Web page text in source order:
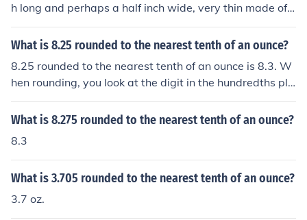
h long and perhaps a half inch wide, very thin made of .
925 sterling silver. Each weighs about a tenth of an oun
ce. So 6.3 "regular" ounces is close to the total weight o
ce (Dec 2012)of silver around 32-34$ per TROY ounce f
or .999 pure silver, this collection is worth somewhere a
round 160-180$ depending on the daily silver fluctuati
ons. The Troy ounce is used for precious metals and is r
oughly 3 grams more than an ounce, about 31g Troy an
What is 8.25 rounded to the nearest tenth of an ounce?
8.25 rounded to the nearest tenth of an ounce is 8.3. W
hen rounding, you look at the digit in the hundredths pla
ce, which is 5 in this case, and since it is 5 or greater, yo
u round up the tenths place from 2 to 3.
What is 8.275 rounded to the nearest tenth of an ounce?
8.3
What is 3.705 rounded to the nearest tenth of an ounce?
3.7 oz.